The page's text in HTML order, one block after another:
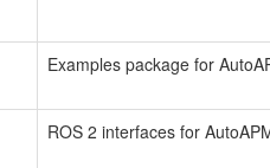
Examples package for
ROS 2 interfaces for